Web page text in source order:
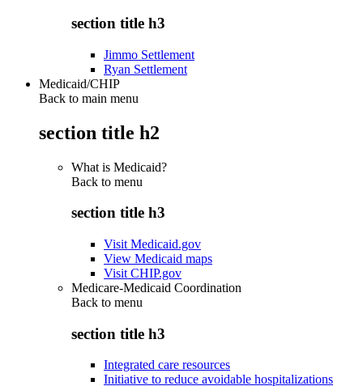
section title h3
Jimmo Settlement
Ryan Settlement
Medicaid/CHIP
Back to main menu
section title h2
What is Medicaid?
Back to menu
section title h3
Visit Medicaid.gov
View Medicaid maps
Visit CHIP.gov
Medicare-Medicaid Coordination
Back to menu
section title h3
Integrated care resources
Initiative to reduce avoidable hospitalizations